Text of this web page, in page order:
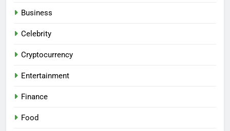
Business
Celebrity
Cryptocurrency
Entertainment
Finance
Food